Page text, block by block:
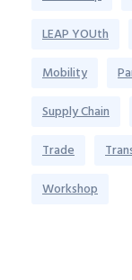
LEAP YOUth
Mobility
Supply Chain
Trade
Workshop